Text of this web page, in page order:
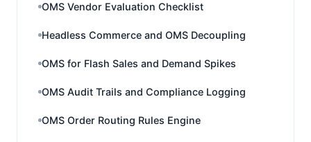
OMS Vendor Evaluation Checklist
Headless Commerce and OMS Decoupling
OMS for Flash Sales and Demand Spikes
OMS Audit Trails and Compliance Logging
OMS Order Routing Rules Engine